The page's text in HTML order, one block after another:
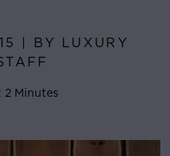
| BY LUXURY
2 Minutes